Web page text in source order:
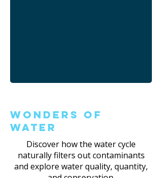
Wonders of
Water
Discover how the water cycle
naturally filters out contaminants
and explore water quality, quantity,